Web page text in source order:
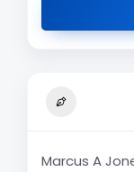
Marcus A